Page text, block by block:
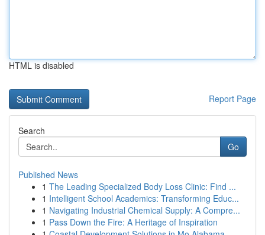
HTML is disabled
Report Page
Search
Go
Published News
1 The Leading Specialized Body Loss Clinic: Find ...
1 Intelligent School Academics: Transforming Educ...
1 Navigating Industrial Chemical Supply: A Compre...
1 Pass Down the Fire: A Heritage of Inspiration